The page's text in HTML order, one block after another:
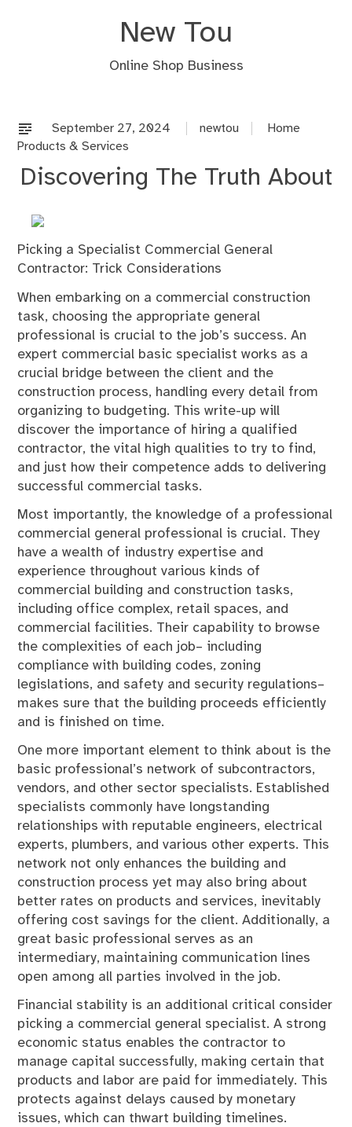
New Tou
Online Shop Business
September 27, 2024 newtou
Home
Products & Services
Discovering The Truth About
Picking a Specialist Commercial General
Contractor: Trick Considerations
When embarking on a commercial construction
task, choosing the appropriate general
professional is crucial to the job’s success. An
expert commercial basic specialist works as a
crucial bridge between the client and the
construction process, handling every detail from
organizing to budgeting. This write-up will
discover the importance of hiring a qualified
contractor, the vital high qualities to try to find,
and just how their competence adds to delivering
successful commercial tasks.
Most importantly, the knowledge of a professional
commercial general professional is crucial. They
have a wealth of industry expertise and
experience throughout various kinds of
commercial building and construction tasks,
including office complex, retail spaces, and
commercial facilities. Their capability to browse
the complexities of each job– including
compliance with building codes, zoning
legislations, and safety and security regulations–
makes sure that the building proceeds efficiently
and is finished on time.
One more important element to think about is the
basic professional’s network of subcontractors,
vendors, and other sector specialists. Established
specialists commonly have longstanding
relationships with reputable engineers, electrical
experts, plumbers, and various other experts. This
network not only enhances the building and
construction process yet may also bring about
better rates on products and services, inevitably
offering cost savings for the client. Additionally, a
great basic professional serves as an
intermediary, maintaining communication lines
open among all parties involved in the job.
Financial stability is an additional critical consider
picking a commercial general specialist. A strong
economic status enables the contractor to
manage capital successfully, making certain that
products and labor are paid for immediately. This
protects against delays caused by monetary
issues, which can thwart building timelines.